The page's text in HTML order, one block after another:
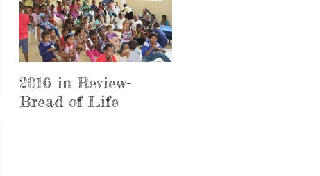
2016 in Review-
Bread of Life